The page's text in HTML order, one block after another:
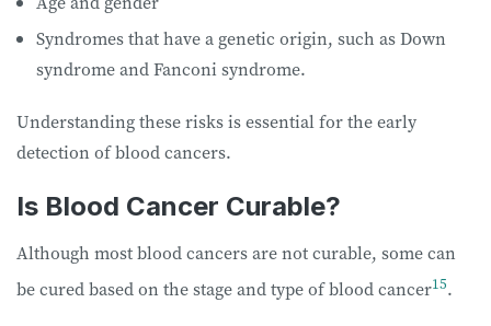
Syndromes that have a genetic origin, such as Down
syndrome and Fanconi syndrome.
Understanding these risks is essential for the early
detection of blood cancers.
Is Blood Cancer Curable?
Although most blood cancers are not curable, some can
be cured based on the stage and type of blood cancer15.